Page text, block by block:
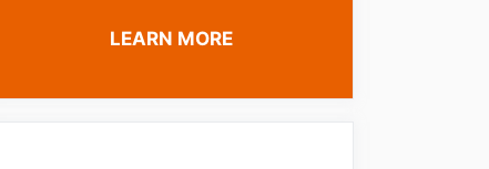
LEARN MORE